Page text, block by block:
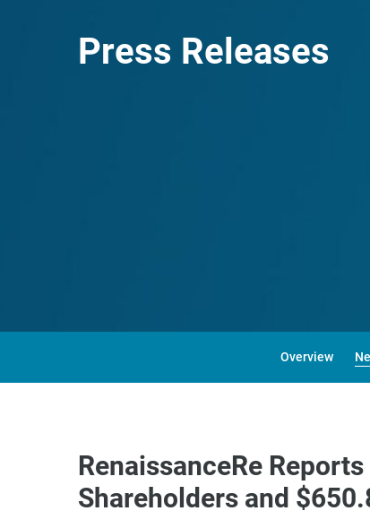
Press Releases
Overview
RenaissanceRe
Shareholders and